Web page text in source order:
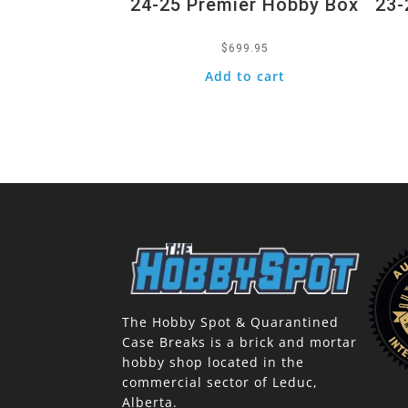
24-25 Premier Hobby Box
$ 699.95
Add to cart
The Hobby Spot & Quarantined
Case Breaks is a brick and mortar
hobby shop located in the
commercial sector of Leduc,
Alberta.